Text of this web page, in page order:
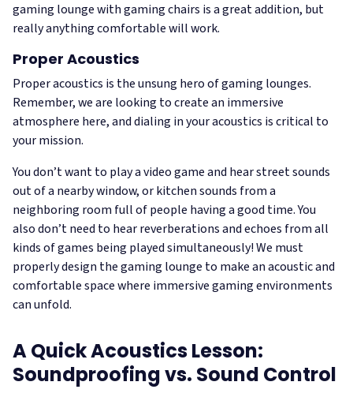
gaming lounge with gaming chairs is a great addition, but
really anything comfortable will work.
Proper Acoustics
Proper acoustics is the unsung hero of gaming lounges.
Remember, we are looking to create an immersive
atmosphere here, and dialing in your acoustics is critical to
your mission.
You don’t want to play a video game and hear street sounds
out of a nearby window, or kitchen sounds from a
neighboring room full of people having a good time. You
also don’t need to hear reverberations and echoes from all
kinds of games being played simultaneously! We must
properly design the gaming lounge to make an acoustic and
comfortable space where immersive gaming environments
can unfold.
A Quick Acoustics Lesson:
Soundproofing vs. Sound Control